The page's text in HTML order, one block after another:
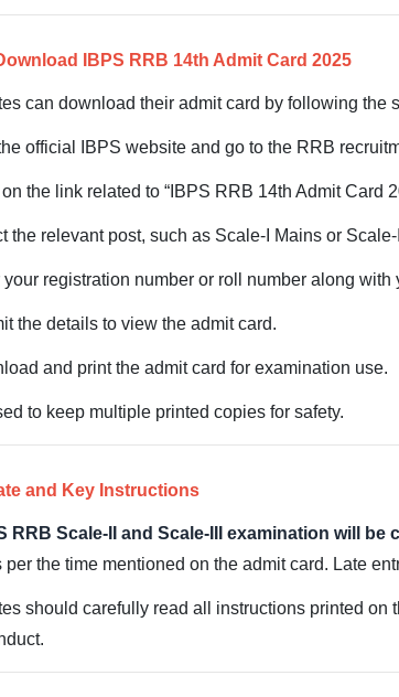
IBPS RRB 14th Admit Card 2025
can download their admit card by following the
official IBPS website and go to the RRB
the link related to “IBPS RRB 14th Admit Card
the relevant post, such as Scale-I Mains or Scale-
your registration number or roll number along with
the details to view the admit card.
and print the admit card for examination use.
to keep multiple printed copies for safety.
and Key Instructions
RRB Scale-II and Scale-III examination will
per the time mentioned on the admit card. Late
should carefully read all instructions printed